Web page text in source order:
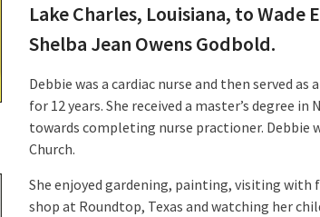
Lake Charles, Louisiana, to Wade
Shelba Jean Owens Godbold.
Debbie was a cardiac nurse and then served
for 12 years. She received a master’s degree
towards completing nurse practioner. Debbie
Church.
She enjoyed gardening, painting, visiting with
shop at Roundtop, Texas and watching her